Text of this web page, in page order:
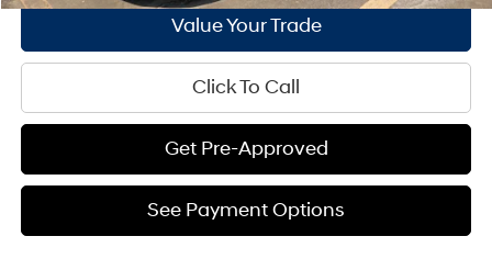
Value Your Trade
Click To Call
Get Pre-Approved
See Payment Options